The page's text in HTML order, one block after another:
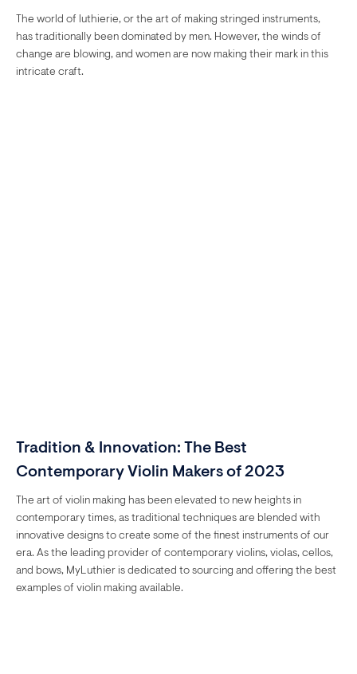
The world of luthierie, or the art of making stringed instruments,
has traditionally been dominated by men. However, the winds of
change are blowing, and women are now making their mark in this
intricate craft.
Tradition & Innovation: The Best
Contemporary Violin Makers of 2023
The art of violin making has been elevated to new heights in
contemporary times, as traditional techniques are blended with
innovative designs to create some of the finest instruments of our
era. As the leading provider of contemporary violins, violas, cellos,
and bows, MyLuthier is dedicated to sourcing and offering the best
examples of violin making available.